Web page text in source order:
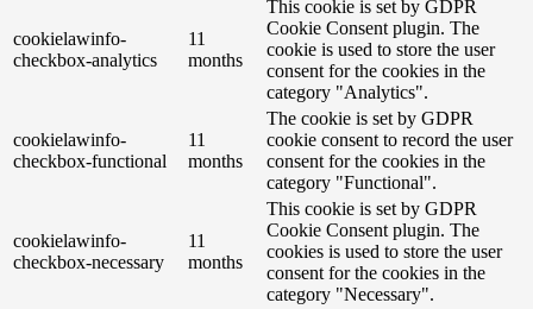
cookielawinfo-
checkbox-analytics
11
months
This cookie is set by GDPR
Cookie Consent plugin. The
cookie is used to store the user
consent for the cookies in the
category "Analytics".
cookielawinfo-
checkbox-functional
11
months
The cookie is set by GDPR
cookie consent to record the user
consent for the cookies in the
category "Functional".
cookielawinfo-
checkbox-necessary
11
months
This cookie is set by GDPR
Cookie Consent plugin. The
cookies is used to store the user
consent for the cookies in the
category "Necessary".